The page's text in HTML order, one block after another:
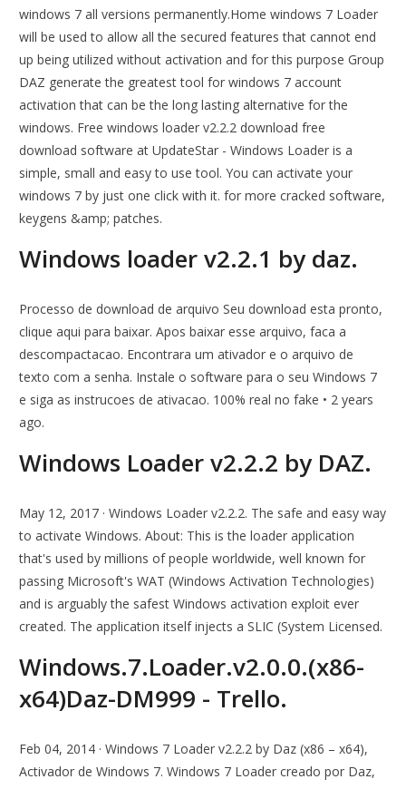
windows 7 all versions permanently.Home windows 7 Loader
will be used to allow all the secured features that cannot end
up being utilized without activation and for this purpose Group
DAZ generate the greatest tool for windows 7 account
activation that can be the long lasting alternative for the
windows. Free windows loader v2.2.2 download free
download software at UpdateStar - Windows Loader is a
simple, small and easy to use tool. You can activate your
windows 7 by just one click with it. for more cracked software,
keygens &amp; patches.
Windows loader v2.2.1 by daz.
Processo de download de arquivo Seu download esta pronto,
clique aqui para baixar. Apos baixar esse arquivo, faca a
descompactacao. Encontrara um ativador e o arquivo de
texto com a senha. Instale o software para o seu Windows 7
e siga as instrucoes de ativacao. 100% real no fake • 2 years
ago.
Windows Loader v2.2.2 by DAZ.
May 12, 2017 · Windows Loader v2.2.2. The safe and easy way
to activate Windows. About: This is the loader application
that's used by millions of people worldwide, well known for
passing Microsoft's WAT (Windows Activation Technologies)
and is arguably the safest Windows activation exploit ever
created. The application itself injects a SLIC (System Licensed.
Windows.7.Loader.v2.0.0.(x86-
x64)Daz-DM999 - Trello.
Feb 04, 2014 · Windows 7 Loader v2.2.2 by Daz (x86 – x64),
Activador de Windows 7. Windows 7 Loader creado por Daz,